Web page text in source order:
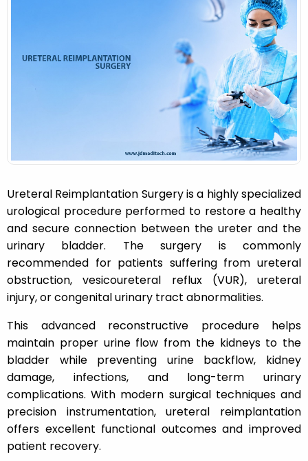
Ureteral Reimplantation Surgery is a highly specialized
urological procedure performed to restore a healthy
and secure connection between the ureter and the
urinary bladder. The surgery is commonly
recommended for patients suffering from ureteral
obstruction, vesicoureteral reflux (VUR), ureteral
injury, or congenital urinary tract abnormalities.
This advanced reconstructive procedure helps
maintain proper urine flow from the kidneys to the
bladder while preventing urine backflow, kidney
damage, infections, and long-term urinary
complications. With modern surgical techniques and
precision instrumentation, ureteral reimplantation
offers excellent functional outcomes and improved
patient recovery.